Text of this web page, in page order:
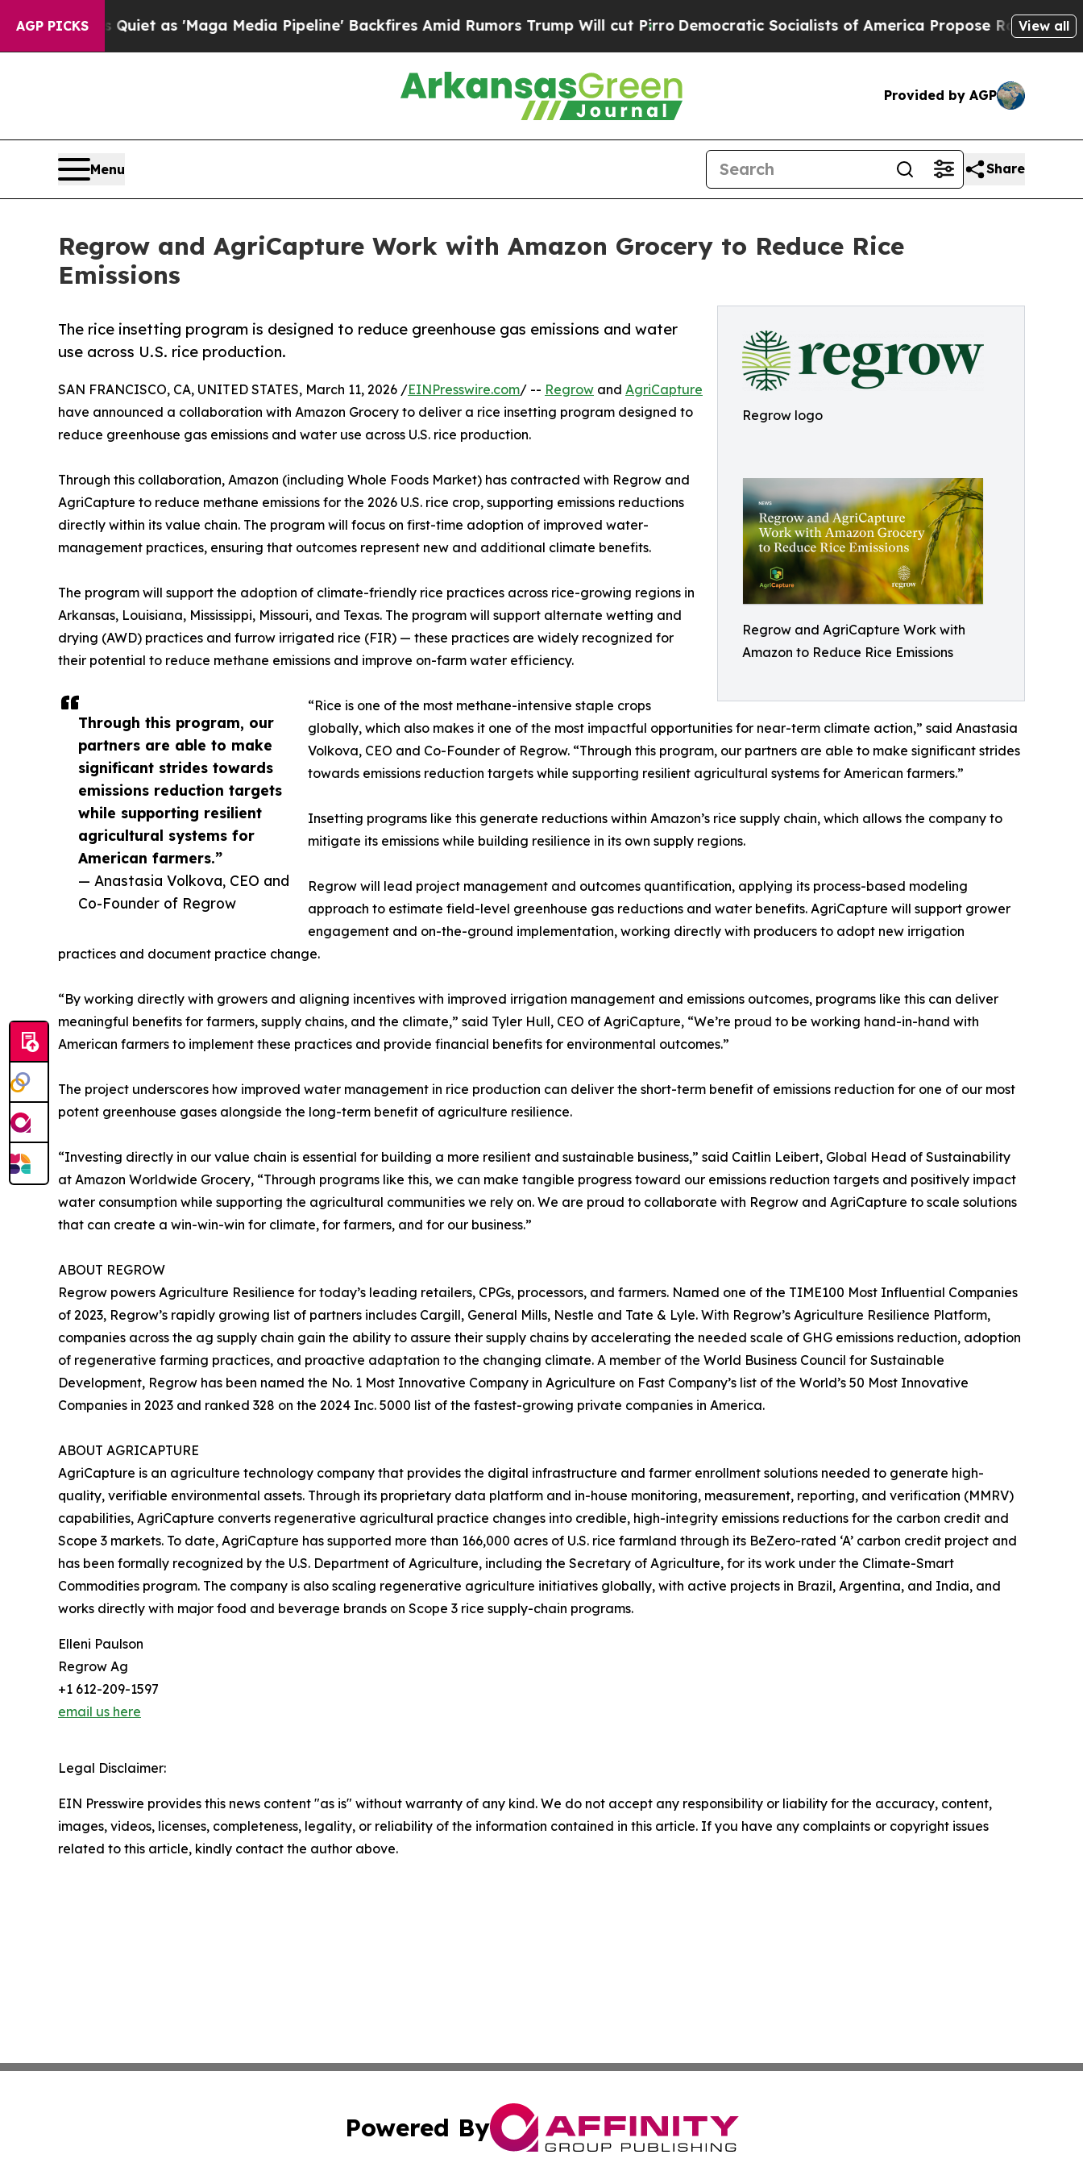
AGP PICKS
Quiet as 'Maga Media Pipeline' Backfires Amid Rumors Trump Will cut PirroDemocratic Socialists of America Propose Radical Overhaul of
View all
Provided by AGP
Menu Share
Regrow and AgriCapture Work with Amazon Grocery to Reduce Rice
Emissions
Regrow logo
Regrow and AgriCapture Work with
Amazon to Reduce Rice Emissions
The rice insetting program is designed to reduce greenhouse gas emissions and water
use across U.S. rice production.
Through this program, our
partners are able to make
significant strides towards
emissions reduction targets
while supporting resilient
agricultural systems for
American farmers.”
— Anastasia Volkova, CEO and
Co-Founder of Regrow
SAN FRANCISCO, CA, UNITED STATES, March 11, 2026 /EINPresswire.com/ -- Regrow and AgriCapture
have announced a collaboration with Amazon Grocery to deliver a rice insetting program designed to
reduce greenhouse gas emissions and water use across U.S. rice production.
Through this collaboration, Amazon (including Whole Foods Market) has contracted with Regrow and
AgriCapture to reduce methane emissions for the 2026 U.S. rice crop, supporting emissions reductions
directly within its value chain. The program will focus on first-time adoption of improved water-
management practices, ensuring that outcomes represent new and additional climate benefits.
The program will support the adoption of climate-friendly rice practices across rice-growing regions in
Arkansas, Louisiana, Mississippi, Missouri, and Texas. The program will support alternate wetting and
drying (AWD) practices and furrow irrigated rice (FIR) — these practices are widely recognized for
their potential to reduce methane emissions and improve on-farm water efficiency.
“Rice is one of the most methane-intensive staple crops
globally, which also makes it one of the most impactful opportunities for near-term climate action,” said Anastasia
Volkova, CEO and Co-Founder of Regrow. “Through this program, our partners are able to make significant strides
towards emissions reduction targets while supporting resilient agricultural systems for American farmers.”
Insetting programs like this generate reductions within Amazon’s rice supply chain, which allows the company to
mitigate its emissions while building resilience in its own supply regions.
Regrow will lead project management and outcomes quantification, applying its process-based modeling
approach to estimate field-level greenhouse gas reductions and water benefits. AgriCapture will support grower
engagement and on-the-ground implementation, working directly with producers to adopt new irrigation
practices and document practice change.
“By working directly with growers and aligning incentives with improved irrigation management and emissions outcomes, programs like this can deliver
meaningful benefits for farmers, supply chains, and the climate,” said Tyler Hull, CEO of AgriCapture, “We’re proud to be working hand-in-hand with
American farmers to implement these practices and provide financial benefits for environmental outcomes.”
The project underscores how improved water management in rice production can deliver the short-term benefit of emissions reduction for one of our most
potent greenhouse gases alongside the long-term benefit of agriculture resilience.
“Investing directly in our value chain is essential for building a more resilient and sustainable business,” said Caitlin Leibert, Global Head of Sustainability
at Amazon Worldwide Grocery, “Through programs like this, we can make tangible progress toward our emissions reduction targets and positively impact
water consumption while supporting the agricultural communities we rely on. We are proud to collaborate with Regrow and AgriCapture to scale solutions
that can create a win-win-win for climate, for farmers, and for our business.”
ABOUT REGROW
Regrow powers Agriculture Resilience for today’s leading retailers, CPGs, processors, and farmers. Named one of the TIME100 Most Influential Companies
of 2023, Regrow’s rapidly growing list of partners includes Cargill, General Mills, Nestle and Tate & Lyle. With Regrow’s Agriculture Resilience Platform,
companies across the ag supply chain gain the ability to assure their supply chains by accelerating the needed scale of GHG emissions reduction, adoption
of regenerative farming practices, and proactive adaptation to the changing climate. A member of the World Business Council for Sustainable
Development, Regrow has been named the No. 1 Most Innovative Company in Agriculture on Fast Company’s list of the World’s 50 Most Innovative
Companies in 2023 and ranked 328 on the 2024 Inc. 5000 list of the fastest-growing private companies in America.
ABOUT AGRICAPTURE
AgriCapture is an agriculture technology company that provides the digital infrastructure and farmer enrollment solutions needed to generate high-
quality, verifiable environmental assets. Through its proprietary data platform and in-house monitoring, measurement, reporting, and verification (MMRV)
capabilities, AgriCapture converts regenerative agricultural practice changes into credible, high-integrity emissions reductions for the carbon credit and
Scope 3 markets. To date, AgriCapture has supported more than 166,000 acres of U.S. rice farmland through its BeZero-rated ‘A’ carbon credit project and
has been formally recognized by the U.S. Department of Agriculture, including the Secretary of Agriculture, for its work under the Climate-Smart
Commodities program. The company is also scaling regenerative agriculture initiatives globally, with active projects in Brazil, Argentina, and India, and
works directly with major food and beverage brands on Scope 3 rice supply-chain programs.
Elleni Paulson
Regrow Ag
+1 612-209-1597
email us here
Legal Disclaimer:
EIN Presswire provides this news content "as is" without warranty of any kind. We do not accept any responsibility or liability for the accuracy, content,
images, videos, licenses, completeness, legality, or reliability of the information contained in this article. If you have any complaints or copyright issues
related to this article, kindly contact the author above.
Powered By